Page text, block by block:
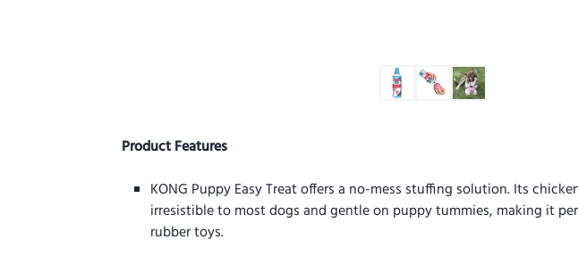
Product Features
KONG Puppy Easy Treat offers a no-mess stuffing solution. Its
irresistible to most dogs and gentle on puppy tummies, making it
rubber toys.